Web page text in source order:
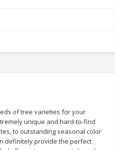
of tree varieties for your
unique and hard-to-find
to outstanding seasonal color
definitely provide the perfect